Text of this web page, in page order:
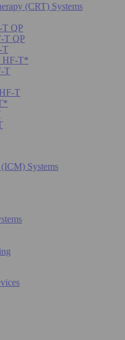
(CRT) Systems
QP
T QP
T
HF-T*
T
T
Systems